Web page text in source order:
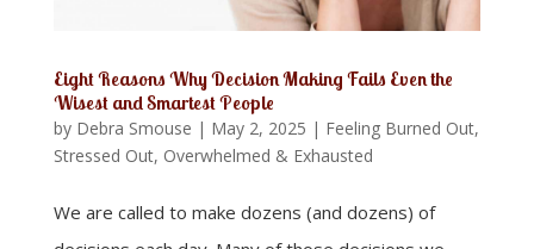
Eight Reasons Why Decision Making Fails Even the
Wisest and Smartest People
by Debra Smouse | May 2, 2025 | Feeling Burned Out,
Stressed Out, Overwhelmed & Exhausted
We are called to make dozens (and dozens) of